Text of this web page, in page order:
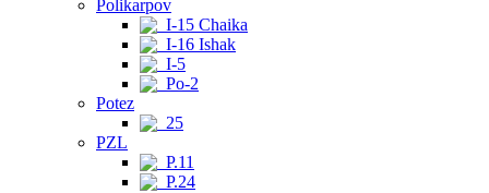
Polikarpov
I-15 Chaika
I-16 Ishak
I-5
Po-2
Potez
25
PZL
P.11
P.24